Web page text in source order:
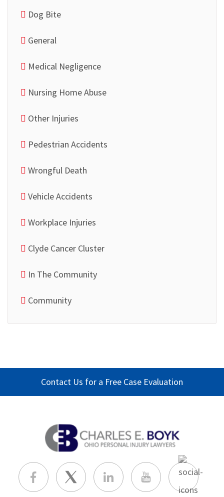
Dog Bite
General
Medical Negligence
Nursing Home Abuse
Other Injuries
Pedestrian Accidents
Wrongful Death
Vehicle Accidents
Workplace Injuries
Clyde Cancer Cluster
In The Community
Community
Contact Us for a Free Case Evaluation